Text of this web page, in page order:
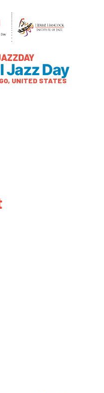
Day
UNITED STATES